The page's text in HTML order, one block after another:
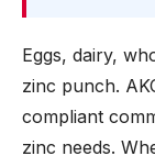
Eggs, dairy,
zinc punch.
compliant
zinc needs.